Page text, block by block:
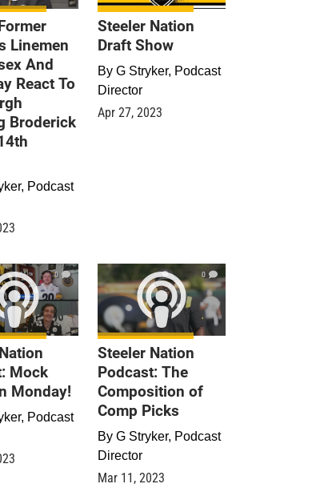
Linemen
And
React To
Broderick
Podcast
Steeler Nation
Draft Show
By G Stryker, Podcast
Director
Apr 27, 2023
0
Mock
Monday!
Podcast
0
Steeler Nation
Podcast: The
Composition of
Comp Picks
By G Stryker, Podcast
Director
Mar 11, 2023